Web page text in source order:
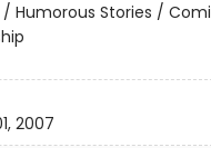
/ Humorous Stories /
2007